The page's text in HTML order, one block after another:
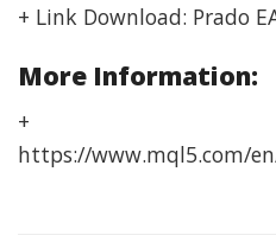
+ Link Download: Prado
More Information:
+
https://www.mql5.com/